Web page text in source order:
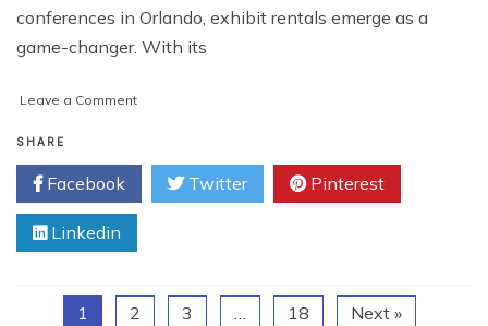
conferences in Orlando, exhibit rentals emerge as a
game-changer. With its
Leave a Commenton
Power
Exhibit
in
Elevate
Your
SHARE
Facebook Twitter Pinterest
Linkedin
1 2 3 18 Next »